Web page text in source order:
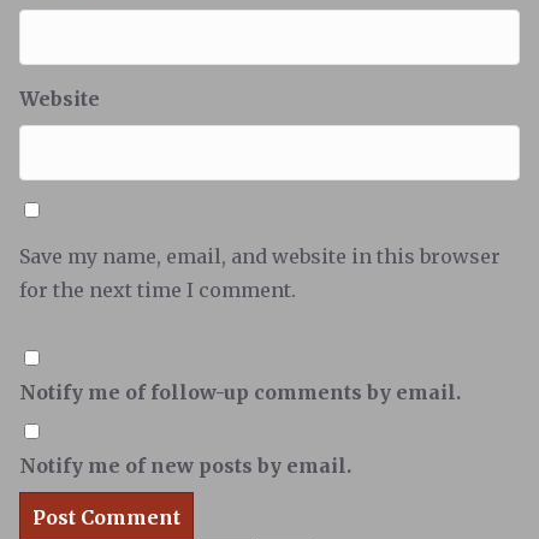
Website
Save my name, email, and website in this browser
for the next time I comment.
Notify me of follow-up comments by email.
Notify me of new posts by email.